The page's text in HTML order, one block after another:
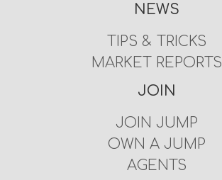
NEWS
TIPS & TRICKS
MARKET REPORTS
JOIN
JOIN JUMP
OWN A JUMP
AGENTS